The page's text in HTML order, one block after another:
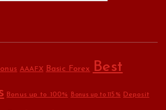
AAAFX Basic Forex Best
Bonus up to 100% Bonus up to 115% Deposit